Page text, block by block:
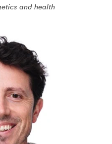
and health